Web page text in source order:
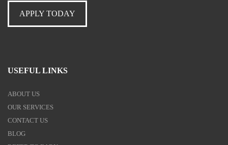
APPLY TODAY
USEFUL LINKS
ABOUT US
OUR SERVICES
CONTACT US
BLOG